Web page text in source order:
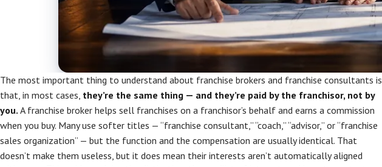
The most important thing to understand about franchise brokers and franchise consultants is
that, in most cases, they’re the same thing — and they’re paid by the franchisor, not by
you. A franchise broker helps sell franchises on a franchisor’s behalf and earns a commission
when you buy. Many use softer titles — “franchise consultant,” “coach,” “advisor,” or “franchise
sales organization” — but the function and the compensation are usually identical. That
doesn’t make them useless, but it does mean their interests aren’t automatically aligned